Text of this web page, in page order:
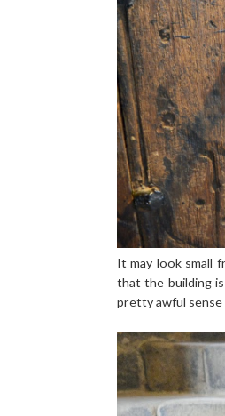
It may look small
that the building
pretty awful